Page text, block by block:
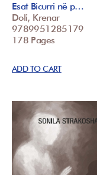
Esat Bicurri në p…
Doli, Krenar
9789951285179
178 Pages
ADD TO CART